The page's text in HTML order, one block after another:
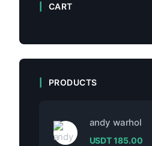
CART
PRODUCTS
andy warhol
USDT185.00